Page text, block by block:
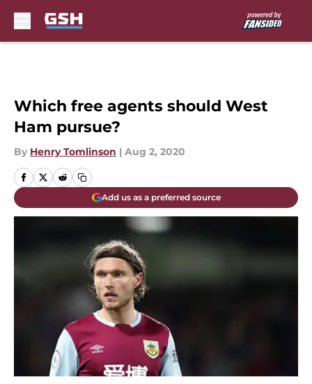
Which free agents should West
Ham pursue?
By Henry Tomlinson | Aug 2, 2020
Add us as a preferred source